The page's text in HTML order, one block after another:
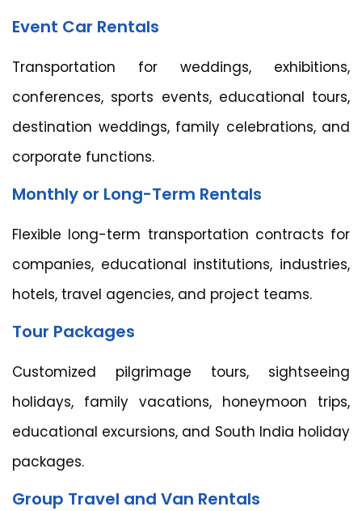
Event Car Rentals
Transportation for weddings, exhibitions,
conferences, sports events, educational tours,
destination weddings, family celebrations, and
corporate functions.
Monthly or Long-Term Rentals
Flexible long-term transportation contracts for
companies, educational institutions, industries,
hotels, travel agencies, and project teams.
Tour Packages
Customized pilgrimage tours, sightseeing
holidays, family vacations, honeymoon trips,
educational excursions, and South India holiday
packages.
Group Travel and Van Rentals